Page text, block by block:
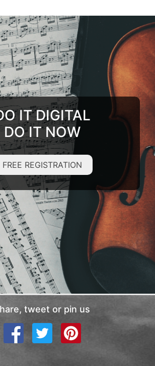
IT DIGITAL
DO IT NOW
FREE REGISTRATION
tweet or pin us